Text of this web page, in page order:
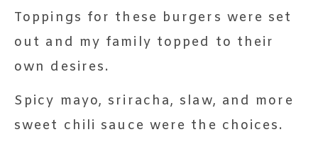
Toppings for these burgers were set
out and my family topped to their
own desires.
Spicy mayo, sriracha, slaw, and more
sweet chili sauce were the choices.